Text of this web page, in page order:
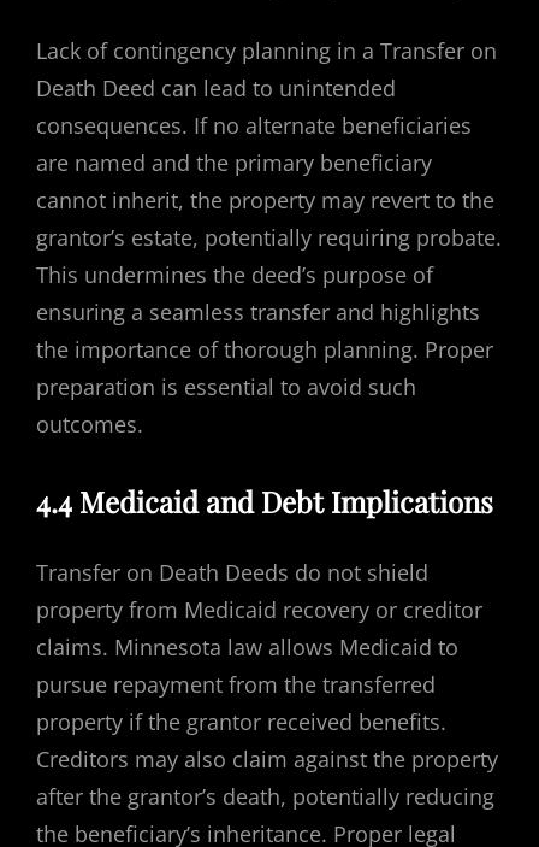
Lack of contingency planning in a Transfer on
Death Deed can lead to unintended
consequences. If no alternate beneficiaries
are named and the primary beneficiary
cannot inherit, the property may revert to the
grantor’s estate, potentially requiring probate.
This undermines the deed’s purpose of
ensuring a seamless transfer and highlights
the importance of thorough planning. Proper
preparation is essential to avoid such
outcomes.
4.4 Medicaid and Debt Implications
Transfer on Death Deeds do not shield
property from Medicaid recovery or creditor
claims. Minnesota law allows Medicaid to
pursue repayment from the transferred
property if the grantor received benefits.
Creditors may also claim against the property
after the grantor’s death, potentially reducing
the beneficiary’s inheritance. Proper legal